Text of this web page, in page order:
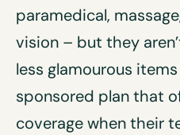
paramedical,
vision – but they
less glamourous
sponsored plan that
coverage when their